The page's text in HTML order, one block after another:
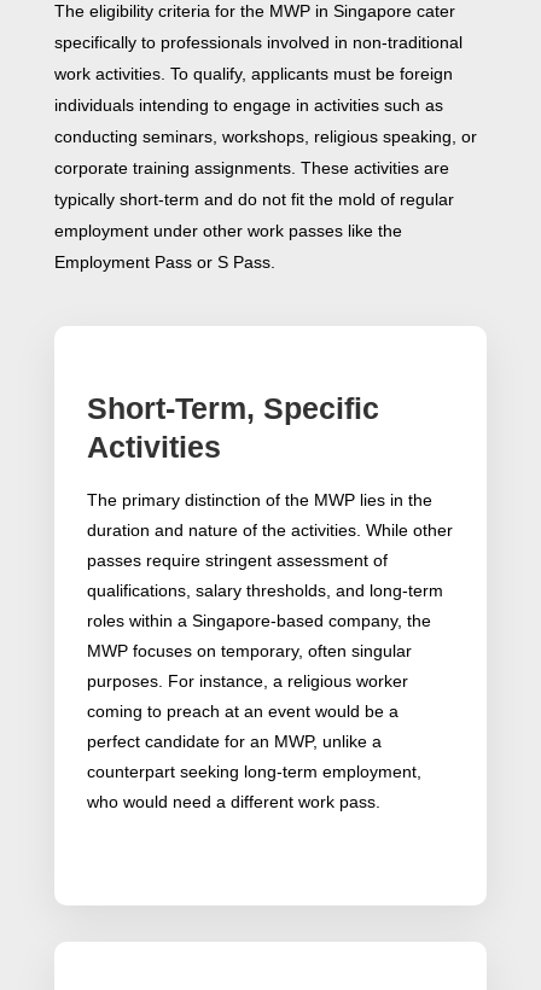
The eligibility criteria for the MWP in Singapore cater
specifically to professionals involved in non-traditional
work activities. To qualify, applicants must be foreign
individuals intending to engage in activities such as
conducting seminars, workshops, religious speaking, or
corporate training assignments. These activities are
typically short-term and do not fit the mold of regular
employment under other work passes like the
Employment Pass or S Pass.
Short-Term, Specific
Activities
The primary distinction of the MWP lies in the
duration and nature of the activities. While other
passes require stringent assessment of
qualifications, salary thresholds, and long-term
roles within a Singapore-based company, the
MWP focuses on temporary, often singular
purposes. For instance, a religious worker
coming to preach at an event would be a
perfect candidate for an MWP, unlike a
counterpart seeking long-term employment,
who would need a different work pass.